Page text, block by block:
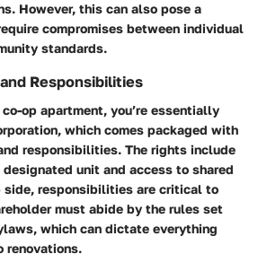
However, this can also pose a
compromises between individual
standards.
Responsibilities
op apartment, you’re essentially
which comes packaged with
responsibilities. The rights include
unit and access to shared
side, responsibilities are critical to
must abide by the rules set
which can dictate everything
renovations.